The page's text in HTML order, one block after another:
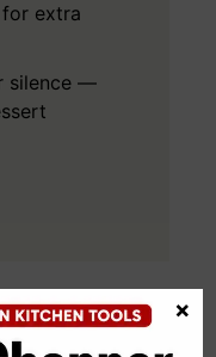
extra
silence —
×